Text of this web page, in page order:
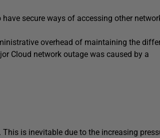
secure ways of accessing other
overhead of maintaining the
Cloud network outage was caused by a
is inevitable due to the increasing